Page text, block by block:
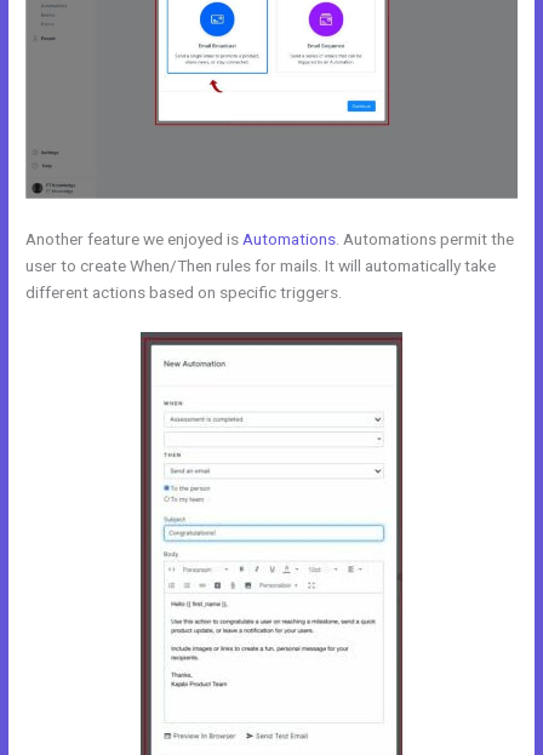
Another feature we enjoyed is Automations . Automations permit the
user to create When/Then rules for mails. It will automatically take
different actions based on specific triggers.